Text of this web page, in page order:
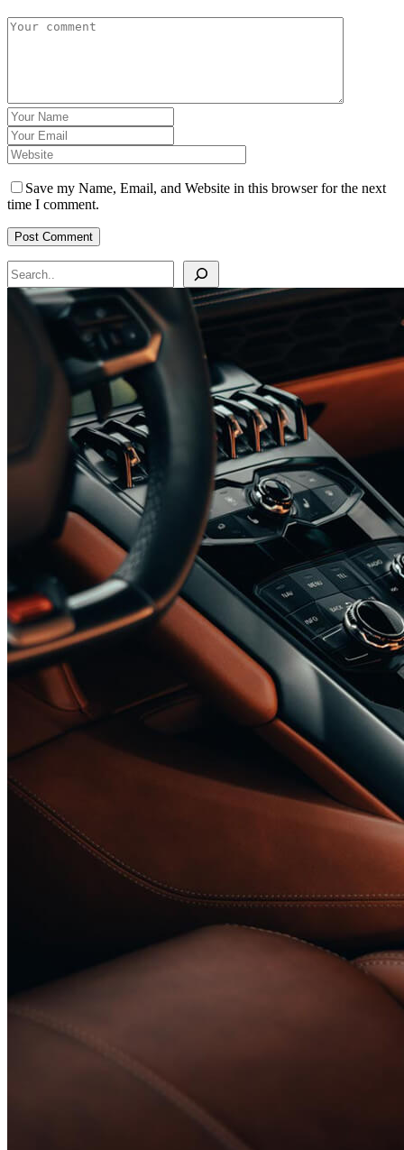
Save my Name, Email, and Website in this browser for the next
time I comment.
Search